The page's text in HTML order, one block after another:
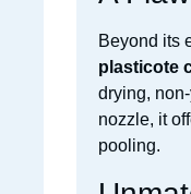
Beyond its
plasticote
drying,
nozzle, it
pooling.